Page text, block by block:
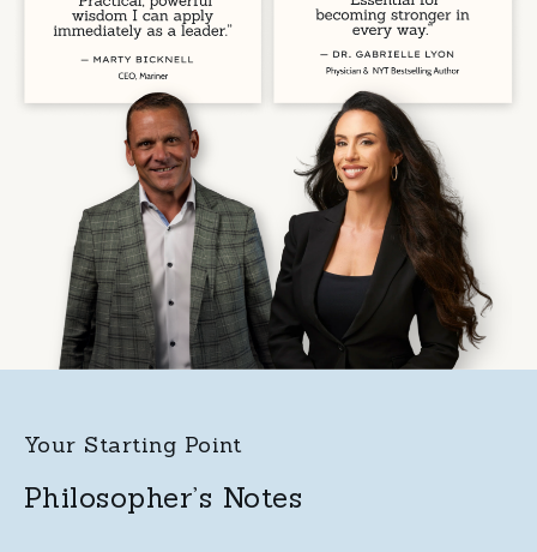
Your Starting Point
Philosopher’s Notes